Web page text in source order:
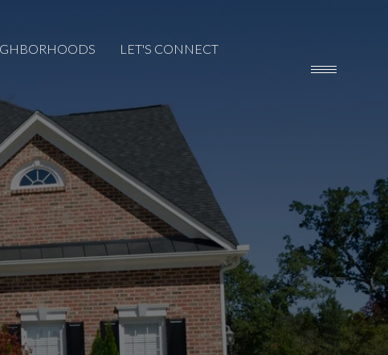
LET'S CONNECT